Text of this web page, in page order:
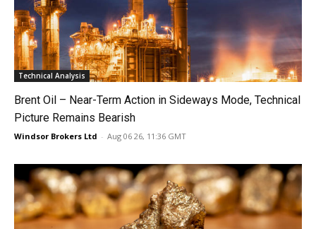
Technical Analysis
Brent Oil – Near-Term Action in Sideways Mode, Technical
Picture Remains Bearish
Windsor Brokers Ltd - Aug 06 26, 11:36 GMT